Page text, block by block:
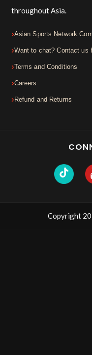
throughout Asia.
Asian Sports Network
Want to chat? Contact us
Terms and Conditions
Careers
Refund and Returns
Copyright